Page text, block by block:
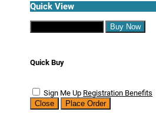
Quick View
Buy Now
Quick Buy
Sign Me Up Registration Benefits
Close
Place Order